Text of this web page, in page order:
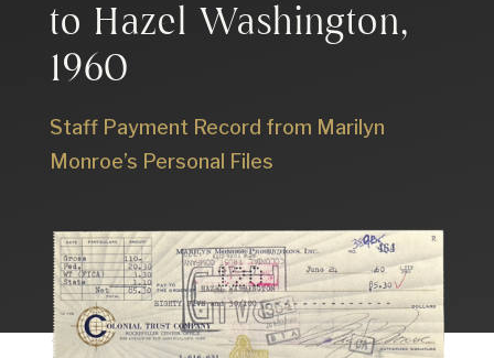
to Hazel Washington,
1960
Staff Payment Record from Marilyn
Monroe’s Personal Files